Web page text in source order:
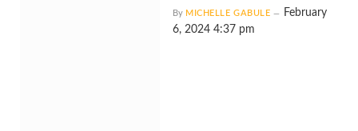
By MICHELLE GABULE
February
6, 2024 4:37 pm